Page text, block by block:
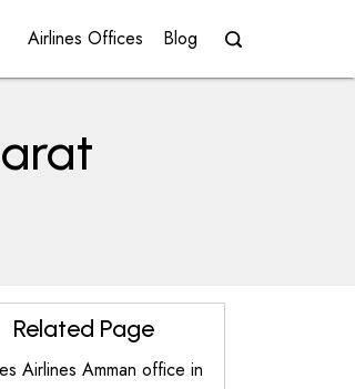
Airlines Offices Blog
Related Page
Airlines Amman office in